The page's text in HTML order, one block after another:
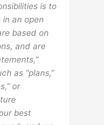
is to
an open
based on
and are
as “plans,”
or
best